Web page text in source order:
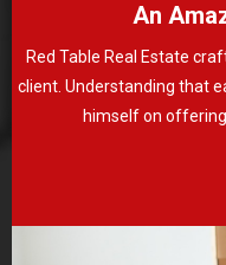
An
Red Table Real Estate
client. Understanding that
himself on